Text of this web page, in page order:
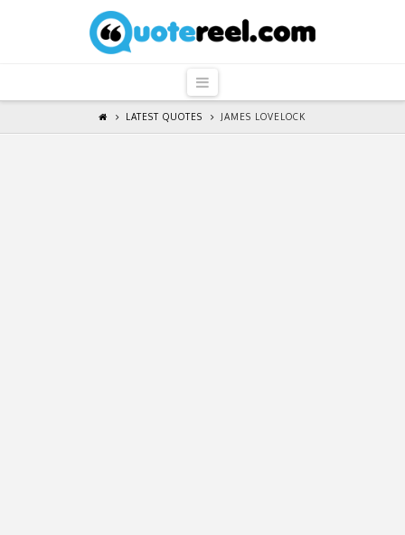
QuoteReel
Navigation
LATEST QUOTES JAMES LOVELOCK